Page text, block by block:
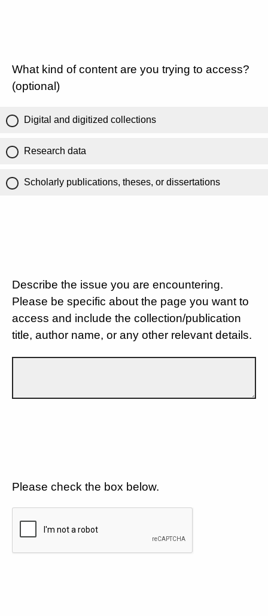
What kind of content are you trying to access?
(optional)
Digital and digitized collections
Research data
Scholarly publications, theses, or dissertations
Describe the issue you are encountering.
Please be specific about the page you want to
access and include the collection/publication
title, author name, or any other relevant details.
Please check the box below.